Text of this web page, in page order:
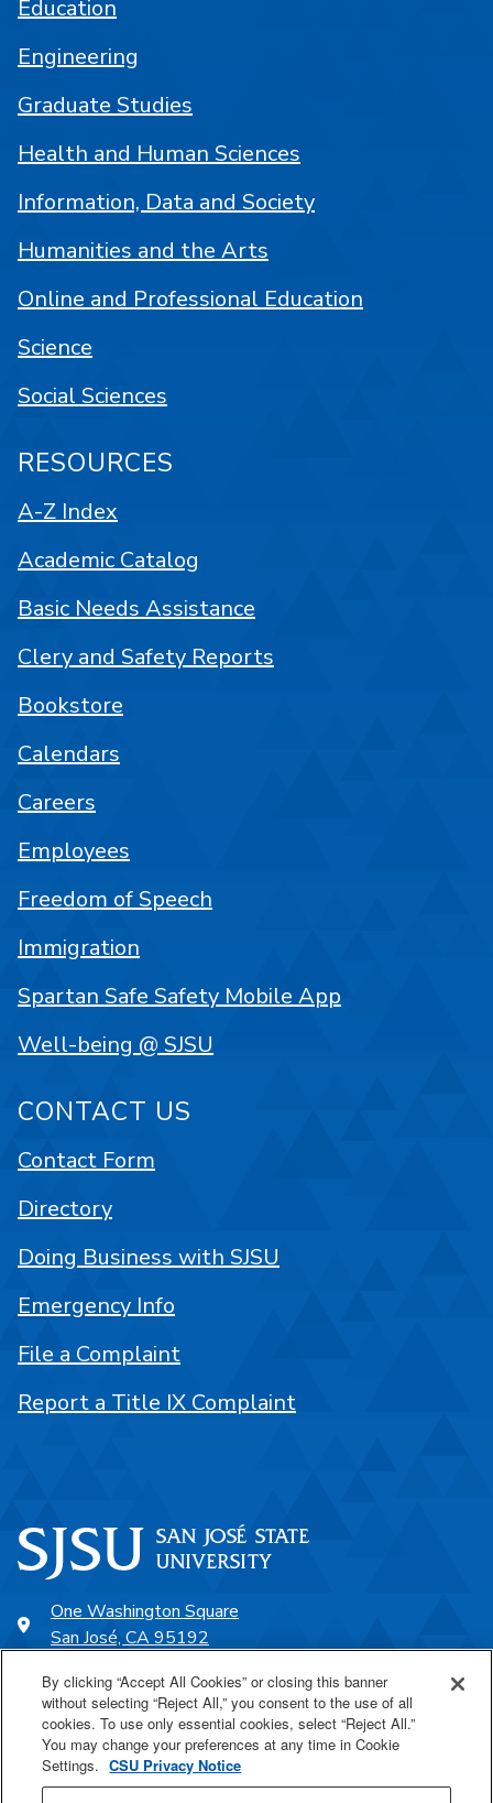
One Washington Square
San José, CA 95192
SJSU Online
Proudly a part of the CSU
Education
Engineering
Graduate Studies
Health and Human Sciences
Information, Data and Society
Humanities and the Arts
Online and Professional Education
Science
Social Sciences
RESOURCES
A-Z Index
Academic Catalog
Basic Needs Assistance
Clery and Safety Reports
Bookstore
Calendars
Careers
Employees
Freedom of Speech
Immigration
Spartan Safe Safety Mobile App
Well-being @ SJSU
CONTACT US
Contact Form
Directory
Doing Business with SJSU
Emergency Info
File a Complaint
Report a Title IX Complaint
By clicking “Accept All Cookies” or closing this banner
without selecting “Reject All,” you consent to the use of all
cookies. To use only essential cookies, select “Reject All.”
You may change your preferences at any time in Cookie
Settings. CSU Privacy Notice